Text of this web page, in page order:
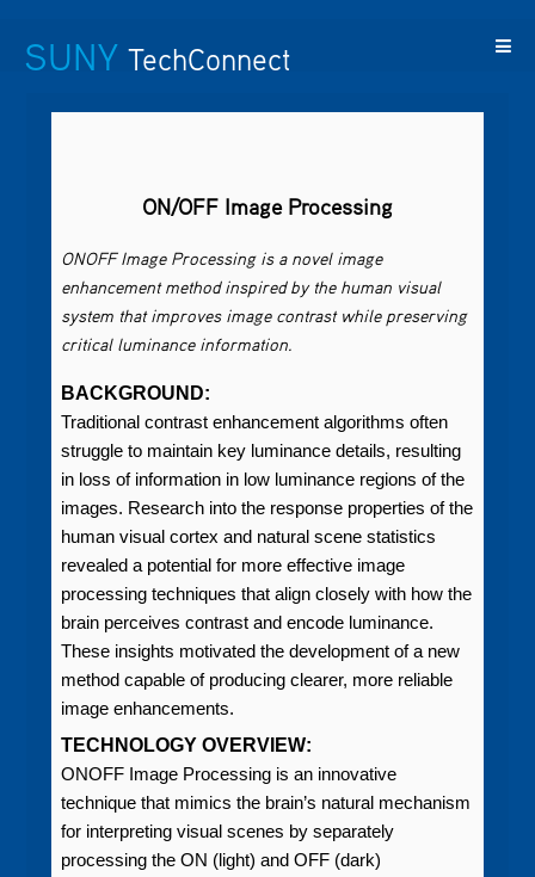
SUNY TechConnect
ON/OFF Image Processing
ONOFF Image Processing is a novel image
enhancement method inspired by the human visual
system that improves image contrast while preserving
critical luminance information.
BACKGROUND:
Traditional contrast enhancement algorithms often
struggle to maintain key luminance details, resulting
in loss of information in low luminance regions of the
images. Research into the response properties of the
human visual cortex and natural scene statistics
revealed a potential for more effective image
processing techniques that align closely with how the
brain perceives contrast and encode luminance.
These insights motivated the development of a new
method capable of producing clearer, more reliable
image enhancements.
TECHNOLOGY OVERVIEW:
ONOFF Image Processing is an innovative
technique that mimics the brain’s natural mechanism
for interpreting visual scenes by separately
processing the ON (light) and OFF (dark)